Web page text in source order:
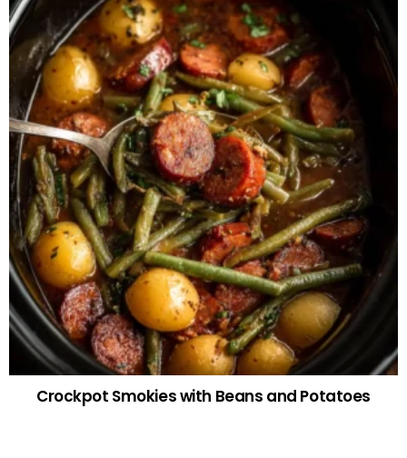
Crockpot Smokies with Beans and Potatoes